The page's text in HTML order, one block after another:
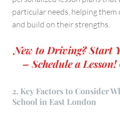
particular needs, helping them
and build on their strengths.
New to Driving? Start
– Schedule a
2. Key Factors to Consider
School in East London